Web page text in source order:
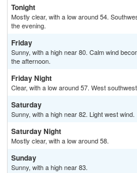
Tonight
Mostly clear, with a low around 54.
the evening.
Friday
Sunny, with a high near 80. Calm wind
the afternoon.
Friday Night
Clear, with a low around 57. West
Saturday
Sunny, with a high near 82. Light west wind.
Saturday Night
Mostly clear, with a low around 58.
Sunday
Sunny, with a high near 83.